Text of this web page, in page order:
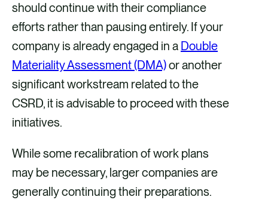
should continue with their compliance
efforts rather than pausing entirely. If your
company is already engaged in a Double
Materiality Assessment (DMA)or another
significant workstream related to the
CSRD, it is advisable to proceed with these
initiatives.
While some recalibration of work plans
may be necessary, larger companies are
generally continuing their preparations.